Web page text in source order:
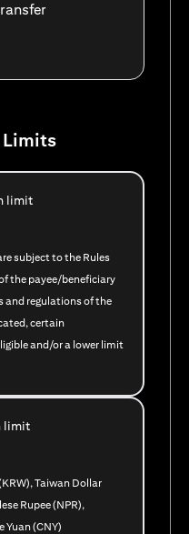
Limits
limit
subject to the Rules
the payee/beneficiary
and regulations of the
certain
and/or a lower limit
limit
Taiwan Dollar
Rupee (NPR),
Yuan (CNY)